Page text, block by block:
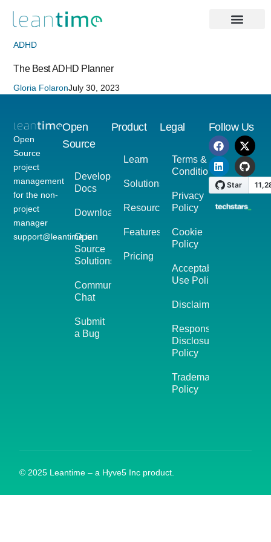
ADHD
The Best ADHD Planner
Gloria FolaronJuly 30, 2023
Open
Source
project
management
for the non-
project
manager
support@leantime.io
Open
Source
Developer
Docs
Download
Open
Source
Solutions
Community
Chat
Submit
a Bug
Product
Learn
Solutions
Resources
Features
Pricing
Legal
Terms &
Conditions
Privacy
Policy
Cookie
Policy
Acceptable
Use Policy
Disclaimer
Responsible
Disclosure
Policy
Trademark
Policy
Follow Us
© 2025 Leantime – a Hyve5 Inc product.